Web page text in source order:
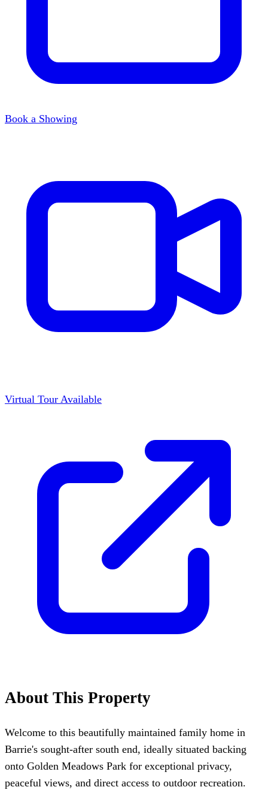
Book a Showing
Virtual Tour Available
About This Property
Welcome to this beautifully maintained family home in
Barrie's sought-after south end, ideally situated backing
onto Golden Meadows Park for exceptional privacy,
peaceful views, and direct access to outdoor recreation.